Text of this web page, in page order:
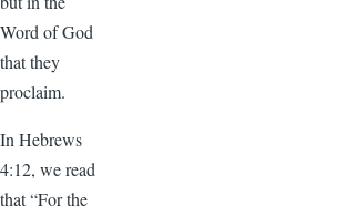
Word of God
that they
proclaim.
In Hebrews
4:12, we read
that “For the